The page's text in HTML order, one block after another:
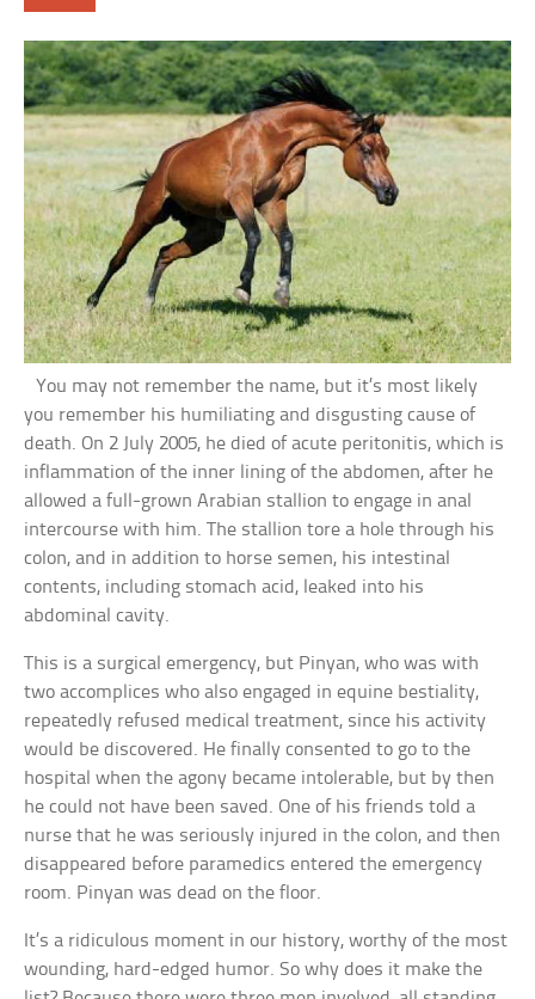
You may not remember the name, but it’s most likely
you remember his humiliating and disgusting cause of
death. On 2 July 2005, he died of acute peritonitis, which is
inflammation of the inner lining of the abdomen, after he
allowed a full-grown Arabian stallion to engage in anal
intercourse with him. The stallion tore a hole through his
colon, and in addition to horse semen, his intestinal
contents, including stomach acid, leaked into his
abdominal cavity.
This is a surgical emergency, but Pinyan, who was with
two accomplices who also engaged in equine bestiality,
repeatedly refused medical treatment, since his activity
would be discovered. He finally consented to go to the
hospital when the agony became intolerable, but by then
he could not have been saved. One of his friends told a
nurse that he was seriously injured in the colon, and then
disappeared before paramedics entered the emergency
room. Pinyan was dead on the floor.
It’s a ridiculous moment in our history, worthy of the most
wounding, hard-edged humor. So why does it make the